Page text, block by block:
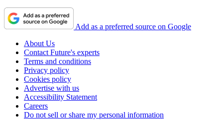
Add as a preferred source on Google
About Us
Contact Future's experts
Terms and conditions
Privacy policy
Cookies policy
Advertise with us
Accessibility Statement
Careers
Do not sell or share my personal information